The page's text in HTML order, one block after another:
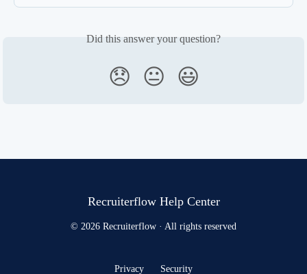
Did this answer your question?
😞 😐 😃
Recruiterflow Help Center
© 2026 Recruiterflow · All rights reserved
Privacy Security